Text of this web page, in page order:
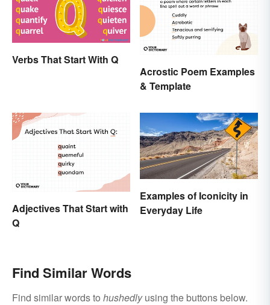
Verbs That Start With Q
Acrostic Poem Examples
& Template
Adjectives That Start with
Q
Examples of Iconicity in
Everyday Life
Find Similar Words
Find similar words to hushedlyusing the buttons below.